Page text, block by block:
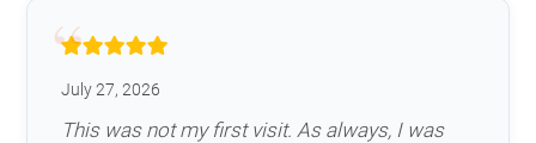
July 27, 2026
This was not my first visit. As always, I was